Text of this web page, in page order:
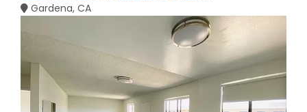
Gardena, CA